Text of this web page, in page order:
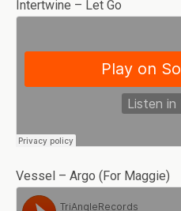
Intertwine – Let Go
Vessel – Argo (For Maggie)